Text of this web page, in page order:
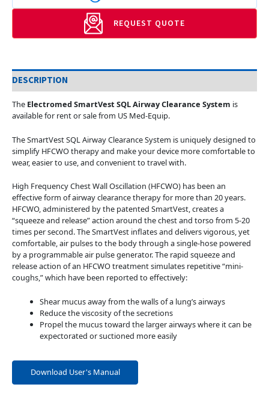
REQUEST QUOTE
DESCRIPTION
The Electromed SmartVest SQL Airway Clearance System is
available for rent or sale from US Med-Equip.
The SmartVest SQL Airway Clearance System is uniquely designed to
simplify HFCWO therapy and make your device more comfortable to
wear, easier to use, and convenient to travel with.
High Frequency Chest Wall Oscillation (HFCWO) has been an
effective form of airway clearance therapy for more than 20 years.
HFCWO, administered by the patented SmartVest, creates a
“squeeze and release” action around the chest and torso from 5-20
times per second. The SmartVest inflates and delivers vigorous, yet
comfortable, air pulses to the body through a single-hose powered
by a programmable air pulse generator. The rapid squeeze and
release action of an HFCWO treatment simulates repetitive “mini-
coughs,” which have been reported to effectively:
Shear mucus away from the walls of a lung’s airways
Reduce the viscosity of the secretions
Propel the mucus toward the larger airways where it can be
expectorated or suctioned more easily
Download User's Manual